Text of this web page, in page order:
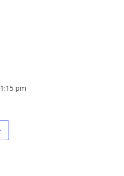
1:15 pm